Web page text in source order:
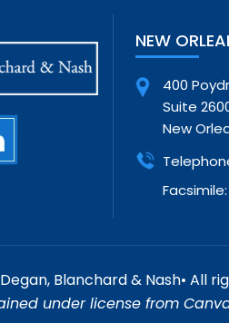
NEW
400
Suite
New
Facsimile:
Blanchard & Nash• All
under license from